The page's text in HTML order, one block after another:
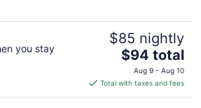
you stay
$85 nightly
The
price
is
$94
$94 total
Aug 9 - Aug 10
Total with taxes and fees